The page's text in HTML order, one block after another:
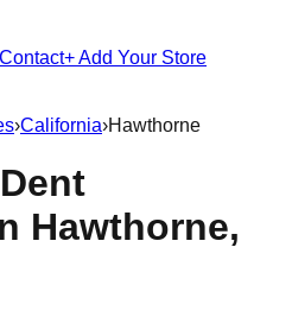
Contact+ Add Your Store
›California›Hawthorne
Hawthorne,